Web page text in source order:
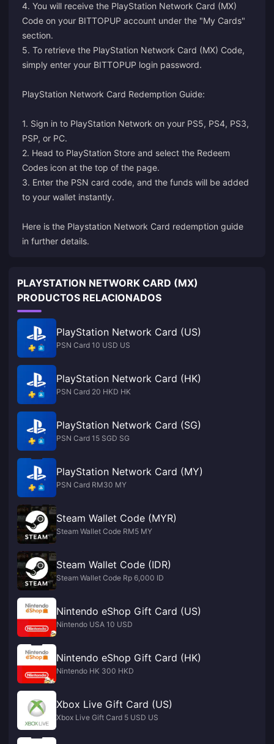
4. You will receive the PlayStation Network Card (MX)
Code on your BITTOPUP account under the "My Cards"
section.
5. To retrieve the PlayStation Network Card (MX) Code,
simply enter your BITTOPUP login password.
PlayStation Network Card Redemption Guide:
1. Sign in to PlayStation Network on your PS5, PS4, PS3,
PSP, or PC.
2. Head to PlayStation Store and select the Redeem
Codes icon at the top of the page.
3. Enter the PSN card code, and the funds will be added
to your wallet instantly.
Here is the Playstation Network Card redemption guide
in further details.
PLAYSTATION NETWORK CARD (MX)
PRODUCTOS RELACIONADOS
PlayStation Network Card (US)
PSN Card 10 USD US
PlayStation Network Card (HK)
PSN Card 20 HKD HK
PlayStation Network Card (SG)
PSN Card 15 SGD SG
PlayStation Network Card (MY)
PSN Card RM30 MY
Steam Wallet Code (MYR)
Steam Wallet Code RM5 MY
Steam Wallet Code (IDR)
Steam Wallet Code Rp 6,000 ID
Nintendo eShop Gift Card (US)
Nintendo USA 10 USD
Nintendo eShop Gift Card (HK)
Nintendo HK 300 HKD
Xbox Live Gift Card (US)
Xbox Live Gift Card 5 USD US